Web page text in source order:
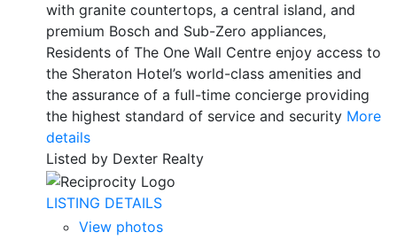
with granite countertops, a central island, and
premium Bosch and Sub-Zero appliances,
Residents of The One Wall Centre enjoy access to
the Sheraton Hotel’s world-class amenities and
the assurance of a full-time concierge providing
the highest standard of service and security More
details
Listed by Dexter Realty
LISTING DETAILS
View photos